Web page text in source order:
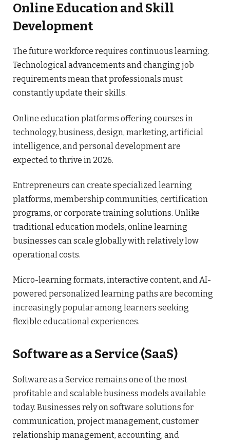
Online Education and Skill
Development
The future workforce requires continuous learning.
Technological advancements and changing job
requirements mean that professionals must
constantly update their skills.
Online education platforms offering courses in
technology, business, design, marketing, artificial
intelligence, and personal development are
expected to thrive in 2026.
Entrepreneurs can create specialized learning
platforms, membership communities, certification
programs, or corporate training solutions. Unlike
traditional education models, online learning
businesses can scale globally with relatively low
operational costs.
Micro-learning formats, interactive content, and AI-
powered personalized learning paths are becoming
increasingly popular among learners seeking
flexible educational experiences.
Software as a Service (SaaS)
Software as a Service remains one of the most
profitable and scalable business models available
today. Businesses rely on software solutions for
communication, project management, customer
relationship management, accounting, and